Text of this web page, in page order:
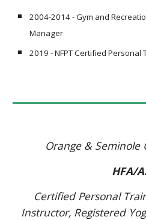
2004-2014 - Gym and
Manager
2019 - NFPT Certified Personal
Orange & Seminole
HFA/
Certified Personal
Instructor, Registered